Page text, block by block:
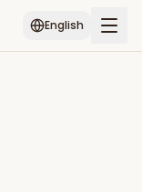
English